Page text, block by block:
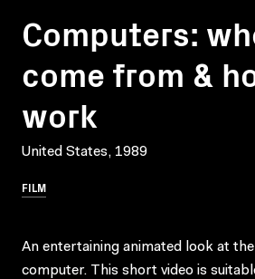
Computers:
come from &
work
United States, 1989
FILM
An entertaining animated look at
computer. This short video is